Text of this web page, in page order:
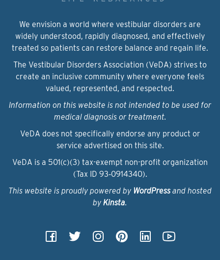
We envision a world where vestibular disorders are
widely understood, rapidly diagnosed, and effectively
treated so patients can restore balance and regain life.
The Vestibular Disorders Association (VeDA) strives to
create an inclusive community where everyone feels
valued, represented, and respected.
Information on this website is not intended to be used for
medical diagnosis or treatment.
VeDA does not specifically endorse any product or
service advertised on this site.
VeDA is a 501(c)(3) tax-exempt non-profit organization
(Tax ID 93‑0914340).
This website is proudly powered by WordPressand hosted
by Kinsta.